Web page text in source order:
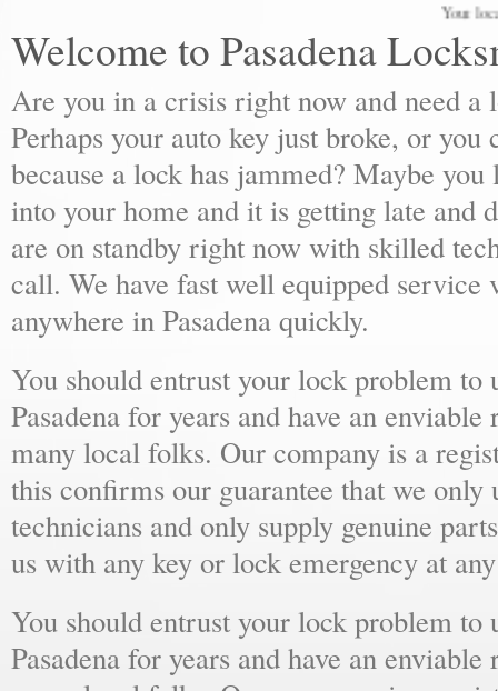
Your local
Welcome to Pasadena
Are you in a crisis right now and need a
Perhaps your auto key just broke, or you
because a lock has jammed? Maybe you
into your home and it is getting late and
are on standby right now with skilled
call. We have fast well equipped service
anywhere in Pasadena quickly.
You should entrust your lock problem to
Pasadena for years and have an
many local folks. Our company is a
this confirms our guarantee that we only
technicians and only supply genuine
us with any key or lock emergency at
You should entrust your lock problem to
Pasadena for years and have an